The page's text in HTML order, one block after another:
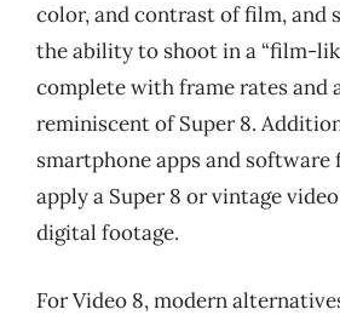
color, and contrast of film, and
the ability to shoot in a “film-
complete with frame rates and
reminiscent of Super 8.
smartphone apps and
apply a Super 8 or vintage
digital footage.
For Video 8, modern